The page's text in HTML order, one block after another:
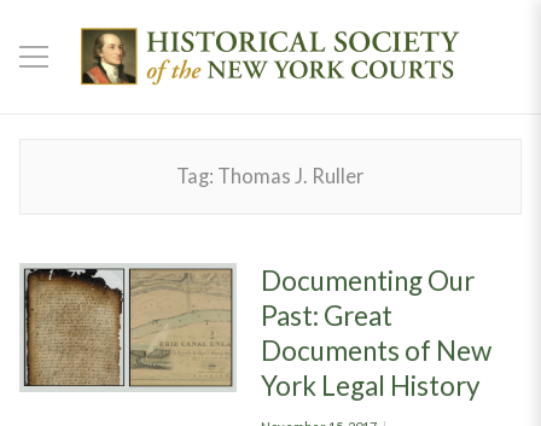
Tag: Thomas J. Ruller
Documenting Our
Past: Great
Documents of New
York Legal History